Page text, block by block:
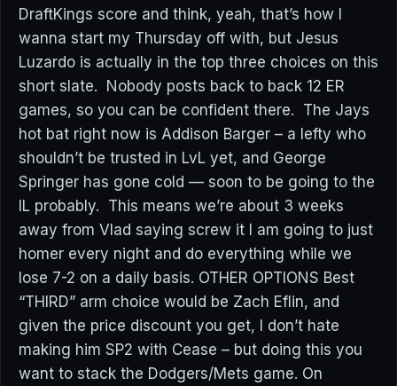
DraftKings score and think, yeah, that’s how I
wanna start my Thursday off with, but Jesus
Luzardo is actually in the top three choices on this
short slate. Nobody posts back to back 12 ER
games, so you can be confident there. The Jays
hot bat right now is Addison Barger – a lefty who
shouldn’t be trusted in LvL yet, and George
Springer has gone cold — soon to be going to the
IL probably. This means we’re about 3 weeks
away from Vlad saying screw it I am going to just
homer every night and do everything while we
lose 7-2 on a daily basis. OTHER OPTIONS Best
“THIRD” arm choice would be Zach Eflin, and
given the price discount you get, I don’t hate
making him SP2 with Cease – but doing this you
want to stack the Dodgers/Mets game. On